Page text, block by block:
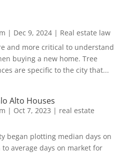
| Dec 9, 2024| Real estate law
and more critical to understand
buying a new home. Tree
are specific to the city that...
Alto Houses
| Oct 7, 2023 | real estate
began plotting median days on
average days on market for